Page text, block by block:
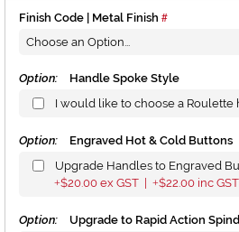
Finish Code | Metal Finish
Option:
Handle Spoke Style
I would like to choose a Roulette
Option:
Engraved Hot & Cold Buttons
Upgrade Handles to Engraved
+$20.00 ex GST | +$22.00 inc GST
Option:
Upgrade to Rapid Action